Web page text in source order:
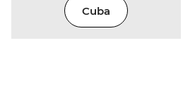
Cuba